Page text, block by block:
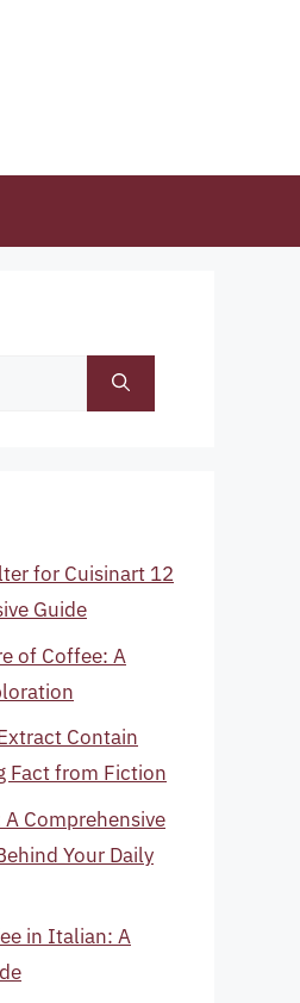
for Cuisinart 12
Guide
of Coffee: A
Contain
Fact from Fiction
Comprehensive
Your Daily
in Italian: A